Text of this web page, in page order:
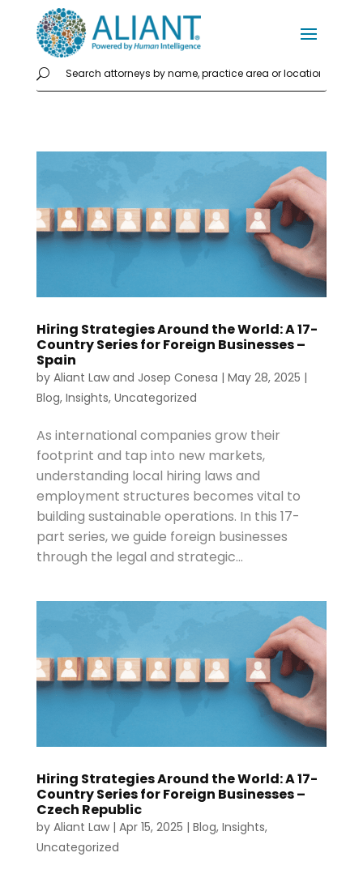
Hiring Strategies Around the World: A 17-
Country Series for Foreign Businesses –
Spain
by Aliant Lawand Josep Conesa | May 28, 2025 |
Blog, Insights, Uncategorized
As international companies grow their
footprint and tap into new markets,
understanding local hiring laws and
employment structures becomes vital to
building sustainable operations. In this 17-
part series, we guide foreign businesses
through the legal and strategic...
Hiring Strategies Around the World: A 17-
Country Series for Foreign Businesses –
Czech Republic
by Aliant Law| Apr 15, 2025 | Blog, Insights,
Uncategorized